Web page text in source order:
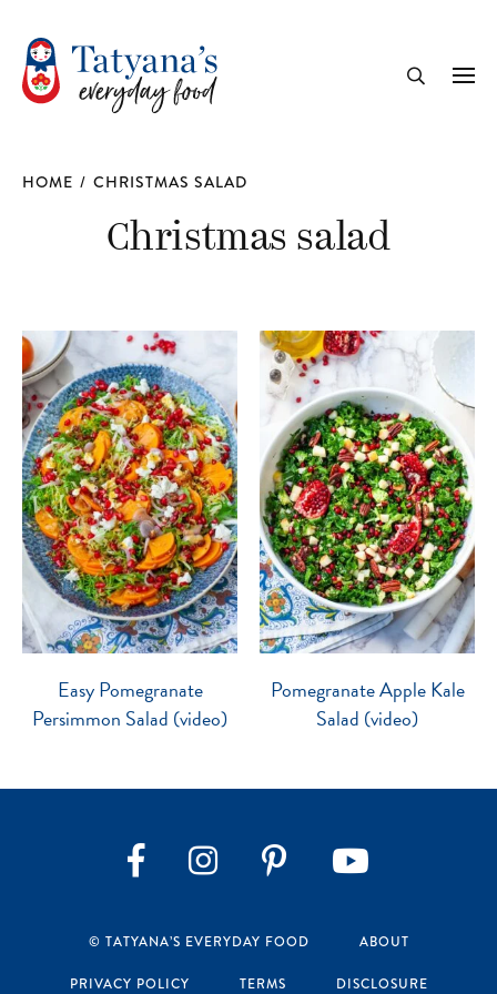
HOME / CHRISTMAS SALAD
Christmas salad
Easy Pomegranate
Persimmon Salad (video)
Pomegranate Apple Kale
Salad (video)
FacebookInstagram
© TATYANA’S EVERYDAY FOOD ABOUT
PRIVACY POLICY TERMS DISCLOSURE